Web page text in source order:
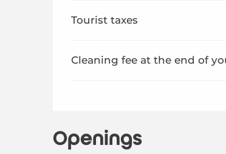
Tourist taxes
Cleaning fee at the end of
Openings